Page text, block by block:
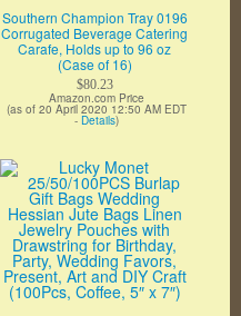
Southern Champion Tray 0196
Corrugated Beverage Catering
Carafe, Holds up to 96 oz
(Case of 16)
$80.23
Amazon.com Price
(as of 20 April 2020 12:50 AM EDT
- Details)